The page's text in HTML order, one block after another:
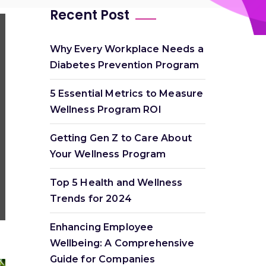
Recent Post
Why Every Workplace Needs a
Diabetes Prevention Program
5 Essential Metrics to Measure
Wellness Program ROI
Getting Gen Z to Care About
Your Wellness Program
Top 5 Health and Wellness
Trends for 2024
Enhancing Employee
Wellbeing: A Comprehensive
Guide for Companies